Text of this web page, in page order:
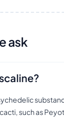
ask
such as